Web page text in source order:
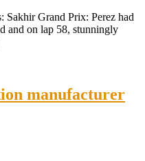
Sakhir Grand Prix: Perez had
and on lap 58, stunningly
manufacturer